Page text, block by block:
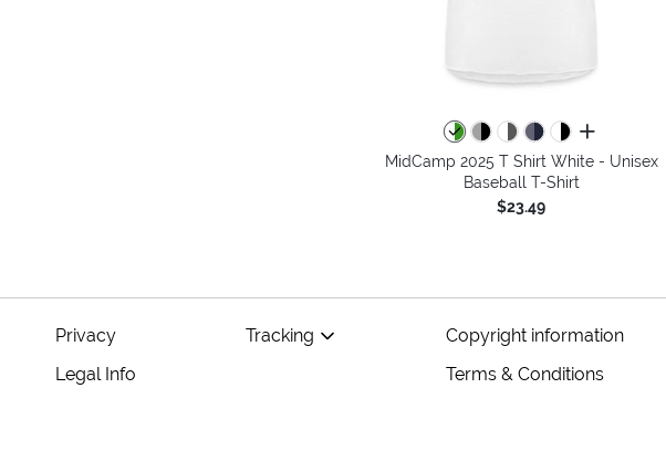
all colors
MidCamp 2025 T Shirt White - Unisex
Baseball T-Shirt
$23.49
Privacy
Legal Info
Tracking
Copyright information
Terms & Conditions